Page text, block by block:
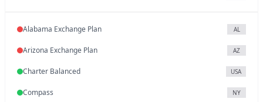
Alabama Exchange Plan AL
Arizona Exchange Plan AZ
Charter Balanced USA
Compass NY